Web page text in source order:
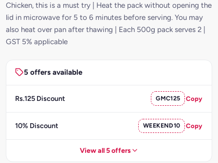
Chicken, this is a must try | Heat the pack without opening the
lid in microwave for 5 to 6 minutes before serving. You may
also heat over pan after thawing | Each 500g pack serves 2 |
GST 5% applicable
5 offers available
Rs.125 Discount GMC125 Copy
10% Discount WEEKEND10 Copy
View all 5 offers